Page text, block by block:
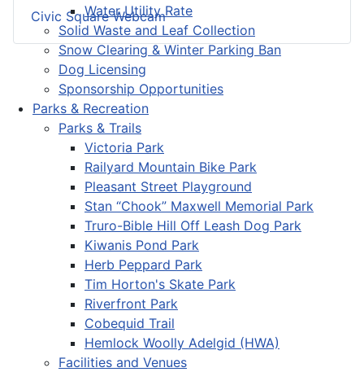
Water Utility Rate
Solid Waste and Leaf Collection
Snow Clearing & Winter Parking Ban
Dog Licensing
Sponsorship Opportunities
Parks & Recreation
Parks & Trails
Victoria Park
Railyard Mountain Bike Park
Pleasant Street Playground
Stan “Chook” Maxwell Memorial Park
Truro-Bible Hill Off Leash Dog Park
Kiwanis Pond Park
Herb Peppard Park
Tim Horton's Skate Park
Riverfront Park
Cobequid Trail
Hemlock Woolly Adelgid (HWA)
Facilities and Venues
Civic Square Webcam